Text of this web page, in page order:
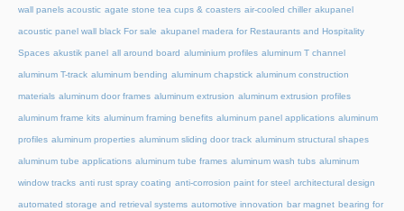
wall panels acoustic agate stone tea cups & coasters air-cooled chiller akupanel
acoustic panel wall black For sale akupanel madera for Restaurants and Hospitality
Spaces akustik panel all around board aluminium profiles aluminum T channel
aluminum T-track aluminum bending aluminum chapstick aluminum construction
materials aluminum door frames aluminum extrusion aluminum extrusion profiles
aluminum frame kits aluminum framing benefits aluminum panel applications aluminum
profiles aluminum properties aluminum sliding door track aluminum structural shapes
aluminum tube applications aluminum tube frames aluminum wash tubs aluminum
window tracks anti rust spray coating anti-corrosion paint for steel architectural design
automated storage and retrieval systems automotive innovation bar magnet bearing for